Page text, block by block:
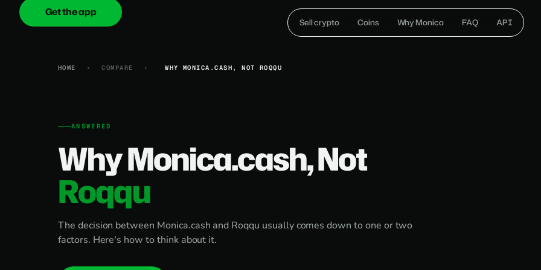
onica.cash Sell crypto Coins Why Monica FAQ API
Get the app
HOME › COMPARE › WHY MONICA.CASH, NOT ROQQU
ANSWERED
Why Monica.cash, Not
Roqqu
The decision between Monica.cash and Roqqu usually comes down to one or two
factors. Here's how to think about it.